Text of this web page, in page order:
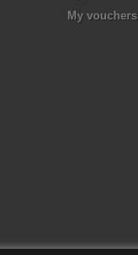
My vouchers